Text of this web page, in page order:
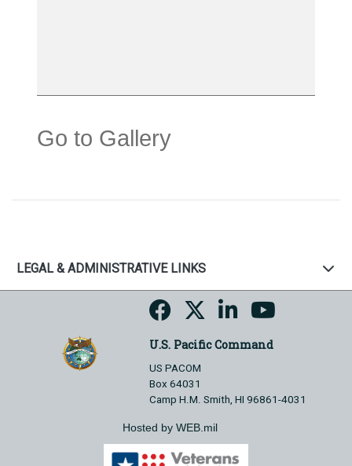
Go to Gallery
LEGAL & ADMINISTRATIVE LINKS
U.S. Pacific Command
US PACOM
Box 64031
Camp H.M. Smith, HI 96861-4031
Hosted by WEB.mil